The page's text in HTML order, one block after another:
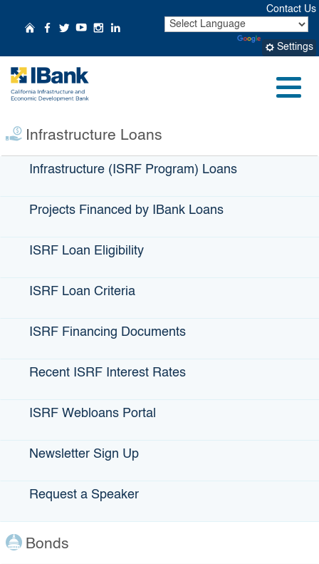
Content
CA.govHome
Follow Us on Facebook
Follow Us on Twitter
Follow Us on YouTube
Follow Us on
Follow Us on
Contact Us
Translate
Settings
Menu
Infrastructure Loans
Infrastructure (ISRF Program) Loans
Projects Financed by IBank Loans
ISRF Loan Eligibility
ISRF Loan Criteria
ISRF Financing Documents
Recent ISRF Interest Rates
ISRF Webloans Portal
Newsletter Sign Up
Request a Speaker
Bonds
Small Business
Profile:
Coco Breeze
Coco Breeze
LOCATION: Oakland, CA